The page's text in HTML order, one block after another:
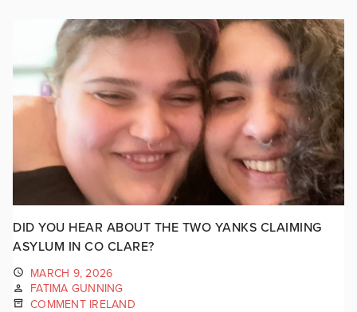
DID YOU HEAR ABOUT THE TWO YANKS CLAIMING
ASYLUM IN CO CLARE?
MARCH 9, 2026
FATIMA GUNNING
COMMENT IRELAND